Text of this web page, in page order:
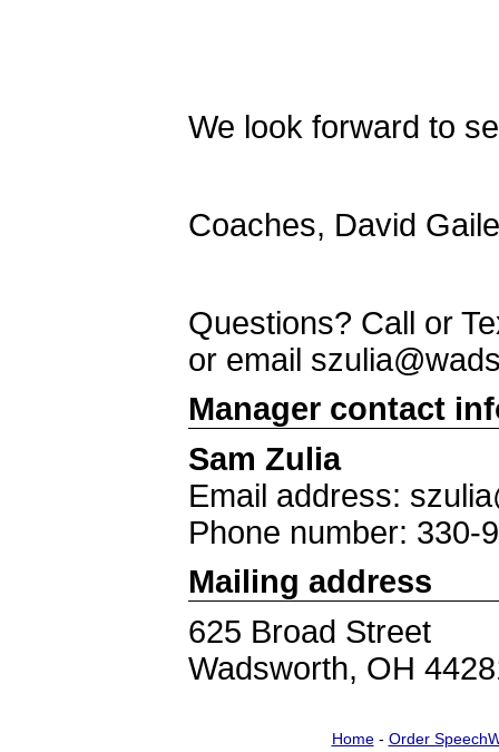
We look forward to
Coaches, David
Questions? Call or
or email
Manager contact
Sam Zulia
Email address:
Phone number: 330-
Mailing address
625 Broad Street
Wadsworth, OH
Home- Order